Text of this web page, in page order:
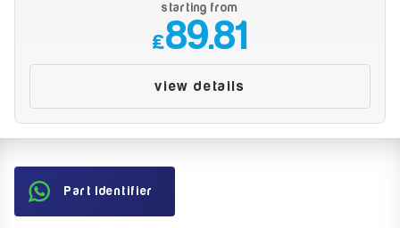
starting from
£89.81
view details
Part Identifier